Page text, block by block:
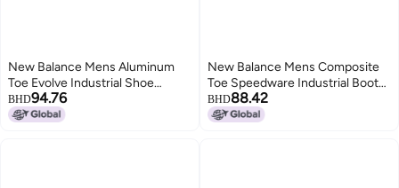
New Balance Mens Aluminum
Toe Evolve Industrial Shoe
BlackBlueYellow 13
BHD94.76
New Balance Mens Composite
Toe Speedware Industrial Boot
GreyOrange 7 Wide
BHD88.42